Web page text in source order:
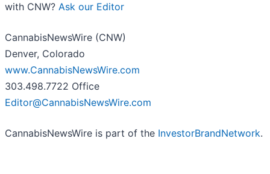
with CNW? Ask our Editor
CannabisNewsWire (CNW)
Denver, Colorado
www.CannabisNewsWire.com
303.498.7722 Office
Editor@CannabisNewsWire.com
CannabisNewsWire is part of the InvestorBrandNetwork.